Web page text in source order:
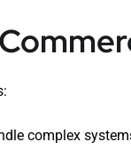
complex